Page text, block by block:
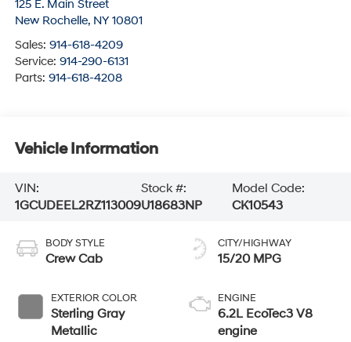
125 E. Main Street
New Rochelle, NY 10801
Sales: 914-618-4209
Service: 914-290-6131
Parts: 914-618-4208
Vehicle Information
VIN:
1GCUDEEL2RZ113009
Stock #:
U18683NP
Model Code:
CK10543
BODY STYLE
Crew Cab
EXTERIOR COLOR
Sterling Gray
Metallic
CITY/HIGHWAY
15/20 MPG
ENGINE
6.2L EcoTec3 V8
engine